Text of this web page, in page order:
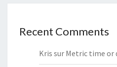
Recent Comments
Kris sur Metric time or